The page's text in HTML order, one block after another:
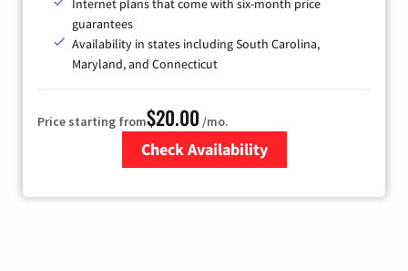
Internet plans that come with six-month price
guarantees
Availability in states including South Carolina,
Maryland, and Connecticut
Price starting from$20.00 /mo.
Check Availability